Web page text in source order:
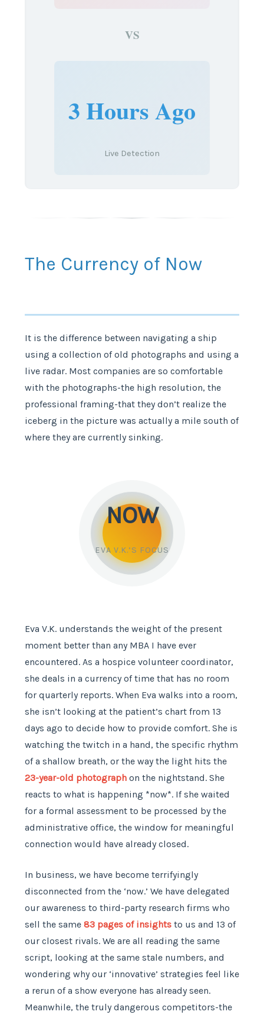
VS
3 Hours Ago
Live Detection
The Currency of Now
It is the difference between navigating a ship
using a collection of old photographs and using a
live radar. Most companies are so comfortable
with the photographs-the high resolution, the
professional framing-that they don’t realize the
iceberg in the picture was actually a mile south of
where they are currently sinking.
NOW
EVA V.K.’S FOCUS
Eva V.K. understands the weight of the present
moment better than any MBA I have ever
encountered. As a hospice volunteer coordinator,
she deals in a currency of time that has no room
for quarterly reports. When Eva walks into a room,
she isn’t looking at the patient’s chart from 13
days ago to decide how to provide comfort. She is
watching the twitch in a hand, the specific rhythm
of a shallow breath, or the way the light hits the
23-year-old photograph on the nightstand. She
reacts to what is happening *now*. If she waited
for a formal assessment to be processed by the
administrative office, the window for meaningful
connection would have already closed.
In business, we have become terrifyingly
disconnected from the ‘now.’ We have delegated
our awareness to third-party research firms who
sell the same 83 pages of insights to us and 13 of
our closest rivals. We are all reading the same
script, looking at the same stale numbers, and
wondering why our ‘innovative’ strategies feel like
a rerun of a show everyone has already seen.
Meanwhile, the truly dangerous competitors-the